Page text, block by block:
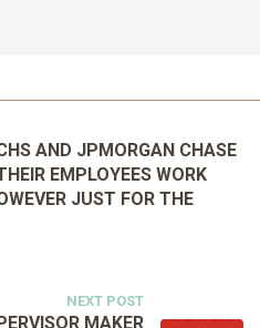
AND JPMORGAN CHASE
EMPLOYEES WORK
JUST FOR THE
NEXT POST
MAKER